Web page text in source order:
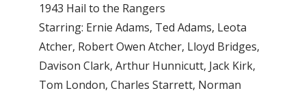
1943 Hail to the Rangers
Starring: Ernie Adams, Ted Adams, Leota
Atcher, Robert Owen Atcher, Lloyd Bridges,
Davison Clark, Arthur Hunnicutt, Jack Kirk,
Tom London, Charles Starrett, Norman